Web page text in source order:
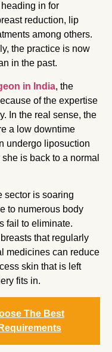
in for
reduction, lip
among others.
the practice is now
in the past.
in India, the
of the expertise
In the real sense, the
a low downtime
undergo liposuction
is back to a normal
sector is soaring
to numerous body
fail to eliminate.
that regularly
medicines can reduce
skin that is left
fits in.
The Best